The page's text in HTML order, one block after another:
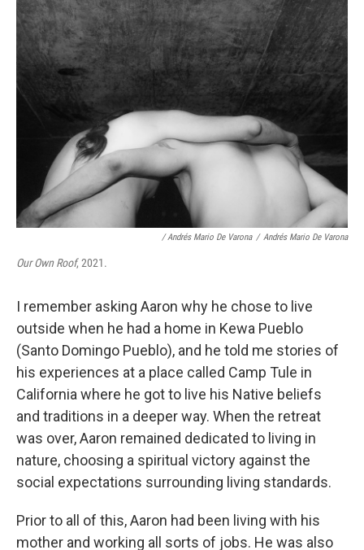
/ Andrés Mario De Varona / Andrés Mario De Varona
Our Own Roof, 2021.
I remember asking Aaron why he chose to live
outside when he had a home in Kewa Pueblo
(Santo Domingo Pueblo), and he told me stories of
his experiences at a place called Camp Tule in
California where he got to live his Native beliefs
and traditions in a deeper way. When the retreat
was over, Aaron remained dedicated to living in
nature, choosing a spiritual victory against the
social expectations surrounding living standards.
Prior to all of this, Aaron had been living with his
mother and working all sorts of jobs. He was also